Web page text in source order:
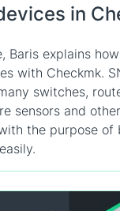
in
Baris explains
with Checkmk.
switches,
sensors and
the purpose of